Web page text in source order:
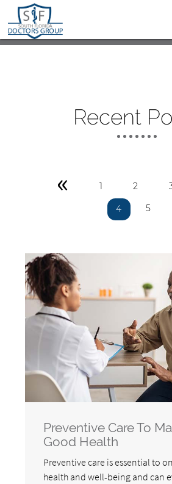
Recent
« 1 2
4 5
Preventive Care To
Good Health
Preventive care is essential to
health and well-being and can